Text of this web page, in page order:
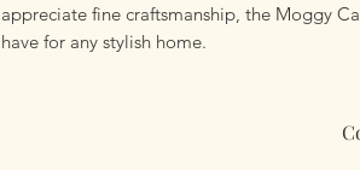
appreciate fine craftsmanship, the Moggy
have for any stylish home.